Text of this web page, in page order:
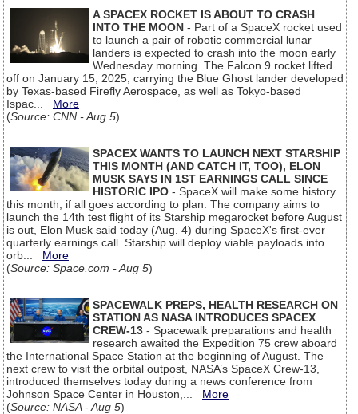
A SPACEX ROCKET IS ABOUT TO CRASH
INTO THE MOON - Part of a SpaceX rocket used
to launch a pair of robotic commercial lunar
landers is expected to crash into the moon early
Wednesday morning. The Falcon 9 rocket lifted
off on January 15, 2025, carrying the Blue Ghost lander developed
by Texas-based Firefly Aerospace, as well as Tokyo-based
Ispac... More
(Source: CNN - Aug 5)
SPACEX WANTS TO LAUNCH NEXT STARSHIP
THIS MONTH (AND CATCH IT, TOO), ELON
MUSK SAYS IN 1ST EARNINGS CALL SINCE
HISTORIC IPO - SpaceX will make some history
this month, if all goes according to plan. The company aims to
launch the 14th test flight of its Starship megarocket before August
is out, Elon Musk said today (Aug. 4) during SpaceX's first-ever
quarterly earnings call. Starship will deploy viable payloads into
orb... More
(Source: Space.com - Aug 5)
SPACEWALK PREPS, HEALTH RESEARCH ON
STATION AS NASA INTRODUCES SPACEX
CREW-13 - Spacewalk preparations and health
research awaited the Expedition 75 crew aboard
the International Space Station at the beginning of August. The
next crew to visit the orbital outpost, NASA’s SpaceX Crew-13,
introduced themselves today during a news conference from
Johnson Space Center in Houston,... More
(Source: NASA - Aug 5)